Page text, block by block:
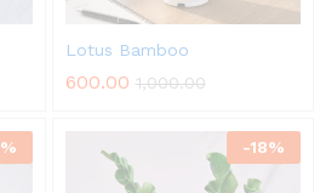
Lotus Bamboo
600.00 1,000.00
% -18%